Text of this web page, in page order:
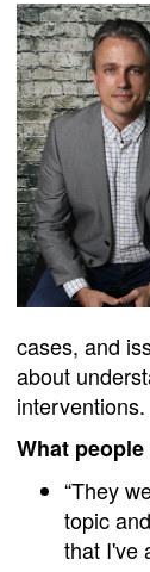
cases, and
about
interventions.
What
“They
topic
that I've